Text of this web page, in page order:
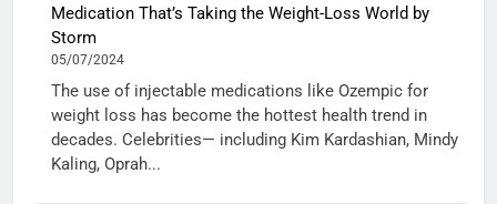
Medication That’s Taking the Weight-Loss World by
Storm
05/07/2024
The use of injectable medications like Ozempic for
weight loss has become the hottest health trend in
decades. Celebrities— including Kim Kardashian, Mindy
Kaling, Oprah...